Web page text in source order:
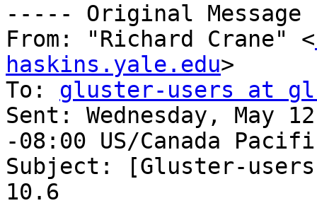
----- Original
From: "Richard Crane" <
haskins.yale.edu>
To: gluster-users at
Sent: Wednesday, May
-08:00 US/Canada
Subject: [Gluster-
10.6